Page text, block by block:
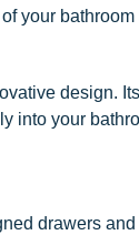
your bathroom
design.
into your
drawers